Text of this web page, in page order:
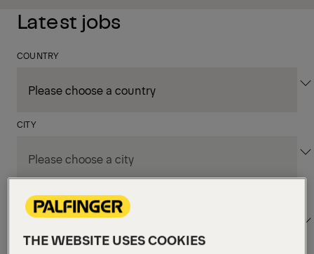
Latest jobs
COUNTRY
CITY
DEPARTMENT / AREA
THE WEBSITE USES COOKIES